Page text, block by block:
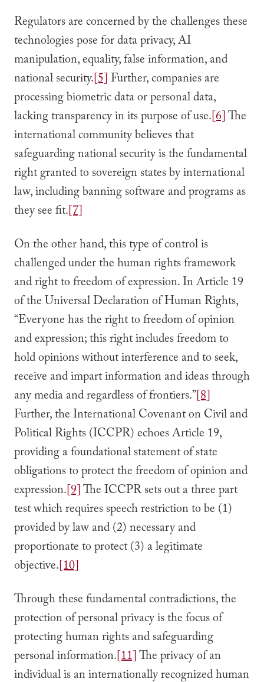
Regulators are concerned by the challenges these
technologies pose for data privacy, AI
manipulation, equality, false information, and
national security.[5]Further, companies are
processing biometric data or personal data,
lacking transparency in its purpose of use.[6]The
international community believes that
safeguarding national security is the fundamental
right granted to sovereign states by international
law, including banning software and programs as
they see fit.[7]
On the other hand, this type of control is
challenged under the human rights framework
and right to freedom of expression. In Article 19
of the Universal Declaration of Human Rights,
“Everyone has the right to freedom of opinion
and expression; this right includes freedom to
hold opinions without interference and to seek,
receive and impart information and ideas through
any media and regardless of frontiers.”[8]
Further, the International Covenant on Civil and
Political Rights (ICCPR) echoes Article 19,
providing a foundational statement of state
obligations to protect the freedom of opinion and
expression.[9]The ICCPR sets out a three part
test which requires speech restriction to be (1)
provided by law and (2) necessary and
proportionate to protect (3) a legitimate
objective.[10]
Through these fundamental contradictions, the
protection of personal privacy is the focus of
protecting human rights and safeguarding
personal information.[11]The privacy of an
individual is an internationally recognized human